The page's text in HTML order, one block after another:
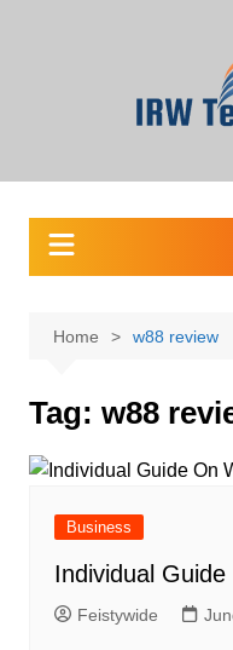
Home w88 review
Tag: w88
Business
Individual
Feistywide